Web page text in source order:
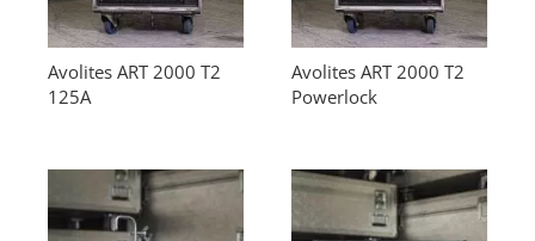
Avolites ART 2000 T2
125A
Avolites ART 2000 T2
Powerlock